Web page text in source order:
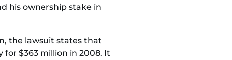
his ownership stake in
the lawsuit states that
$363 million in 2008. It